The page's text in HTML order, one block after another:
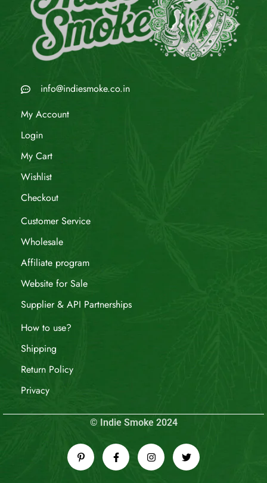
info@indiesmoke.co.in
My Account
Login
My Cart
Wishlist
Checkout
Customer Service
Wholesale
Affiliate program
Website for Sale
Supplier & API Partnerships
How to use?
Shipping
Return Policy
Privacy
© Indie Smoke 2024